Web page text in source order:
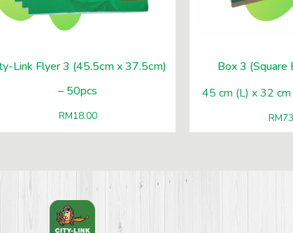
Link Flyer 3 (45.5cm x 37.5cm)
– 50pcs
RM18.00
Box 3 (Square
45 cm (L) x 32
RM